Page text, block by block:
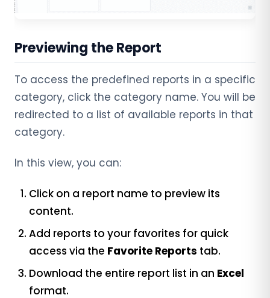
Previewing the Report
To access the predefined reports in a specific
category, click the category name. You will be
redirected to a list of available reports in that
category.
In this view, you can:
Click on a report name to preview its
content.
Add reports to your favorites for quick
access via the Favorite Reports tab.
Download the entire report list in an Excel
format.